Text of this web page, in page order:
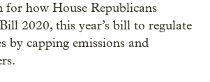
for how House Republicans
2020, this year’s bill to regulate
by capping emissions and